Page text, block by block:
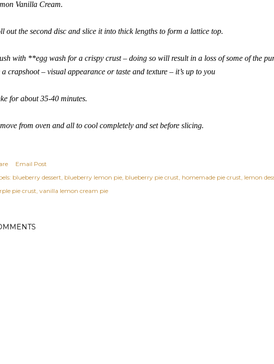
Vanilla Cream.
out the second disc and slice it into thick lengths to form a lattice top.
with **egg wash for a crispy crust – doing so will result in a loss of some of the
a crapshoot – visual appearance or taste and texture – it’s up to you
for about 35-40 minutes.
from oven and all to cool completely and set before slicing.
Email Post
blueberry dessert blueberry lemon pie blueberry pie crust homemade pie crust lemon
pie crust vanilla lemon cream pie